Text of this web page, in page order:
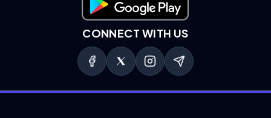
Download on Google Play
CONNECT WITH US